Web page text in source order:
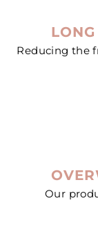
Reducing the
Our